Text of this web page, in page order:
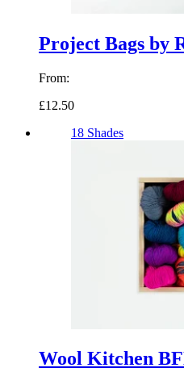
Project Bags by
From:
£12.50
18 Shades
Wool Kitchen